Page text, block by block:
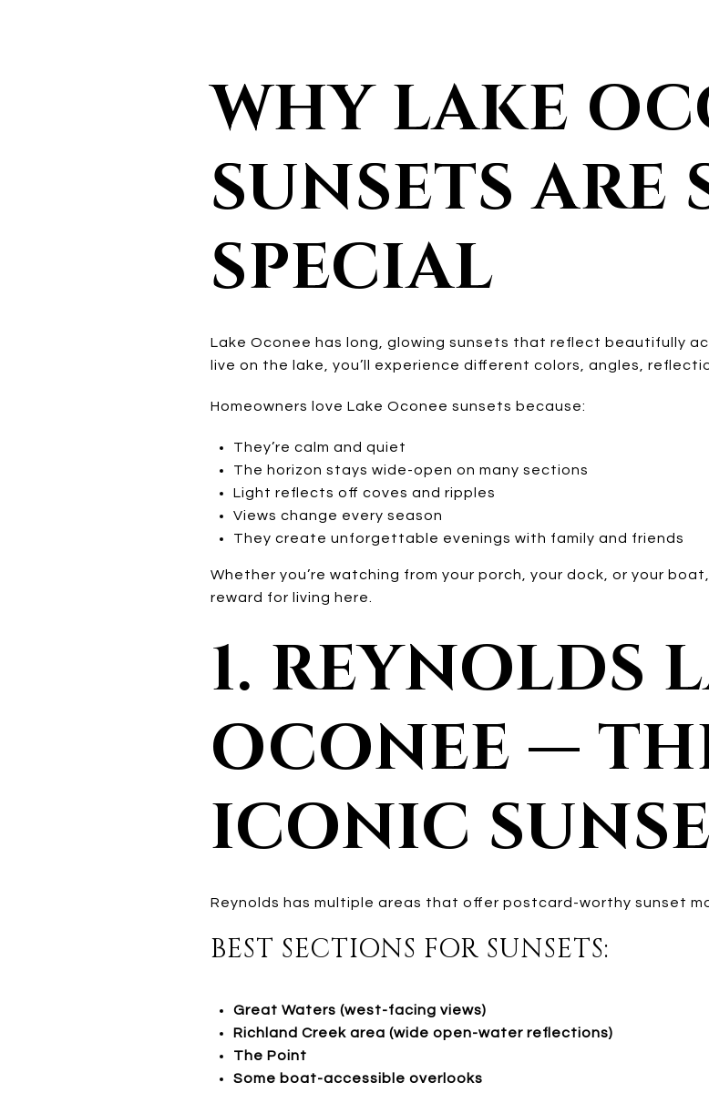
WHY LAKE
SUNSETS ARE
SPECIAL
Lake Oconee has long, glowing sunsets that reflect beautifully
live on the lake, you’ll experience different colors, angles,
Homeowners love Lake Oconee sunsets because:
They’re calm and quiet
The horizon stays wide-open on many sections
Light reflects off coves and ripples
Views change every season
They create unforgettable evenings with family and friends
Whether you’re watching from your porch, your dock, or your
reward for living here.
1. REYNOLDS
OCONEE —
ICONIC
Reynolds has multiple areas that offer postcard-worthy sunset
BEST SECTIONS FOR SUNSETS:
Great Waters (west-facing views)
Richland Creek area (wide open-water reflections)
The Point
Some boat-accessible overlooks